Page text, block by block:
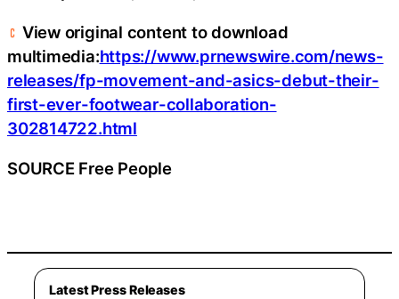
View original content to download
multimedia:https://www.prnewswire.com/news-
releases/fp-movement-and-asics-debut-their-
first-ever-footwear-collaboration-
302814722.html
SOURCE Free People
Latest Press Releases